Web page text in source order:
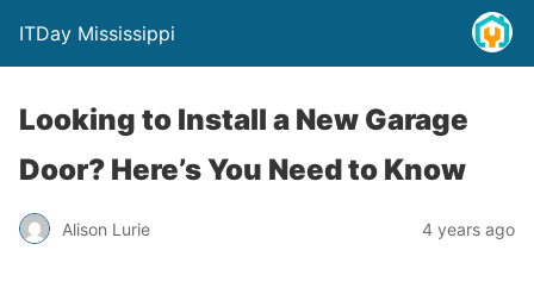
ITDay Mississippi
Looking to Install a New Garage
Door? Here’s You Need to Know
Alison Lurie 4 years ago